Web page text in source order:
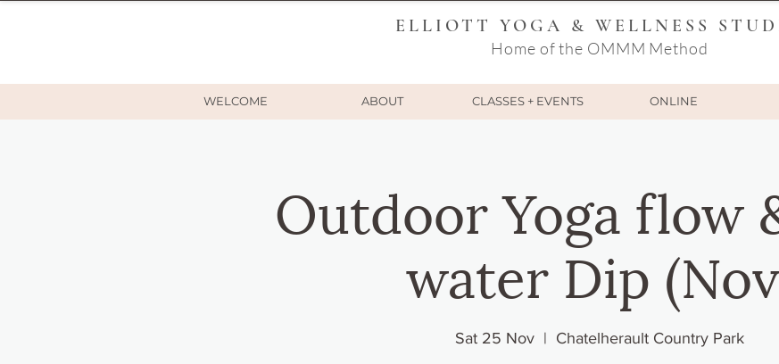
ELLIOTT YOGA & WELLNESS
Home of the OMMM Method
WELCOME ABOUT CLASSES + EVENTS ONLINE
Outdoor Yoga flow
water Dip
Sat 25 Nov
  |
Chatelherault Country Park